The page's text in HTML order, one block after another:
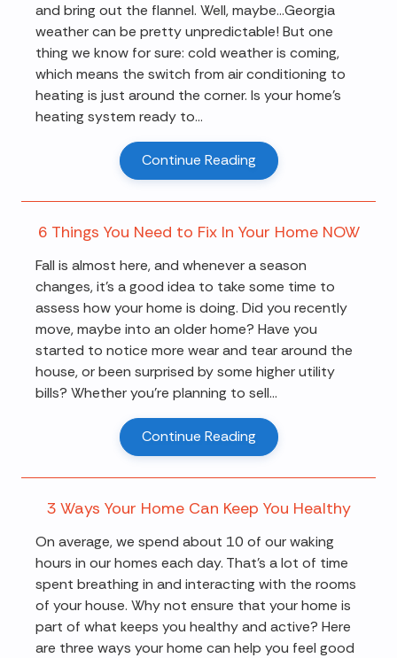
and bring out the flannel. Well, maybe…Georgia
weather can be pretty unpredictable! But one
thing we know for sure: cold weather is coming,
which means the switch from air conditioning to
heating is just around the corner. Is your home's
heating system ready to...
Continue Reading
6 Things You Need to Fix In Your Home NOW
Fall is almost here, and whenever a season
changes, it's a good idea to take some time to
assess how your home is doing. Did you recently
move, maybe into an older home? Have you
started to notice more wear and tear around the
house, or been surprised by some higher utility
bills? Whether you're planning to sell...
Continue Reading
3 Ways Your Home Can Keep You Healthy
On average, we spend about 10 of our waking
hours in our homes each day. That’s a lot of time
spent breathing in and interacting with the rooms
of your house. Why not ensure that your home is
part of what keeps you healthy and active? Here
are three ways your home can help you feel good